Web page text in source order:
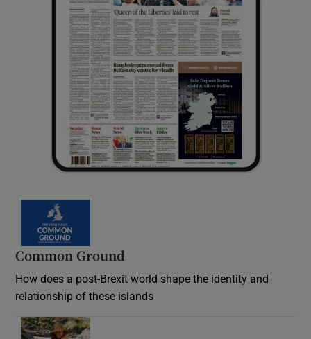
Common Ground
How does a post-Brexit world shape the identity and
relationship of these islands